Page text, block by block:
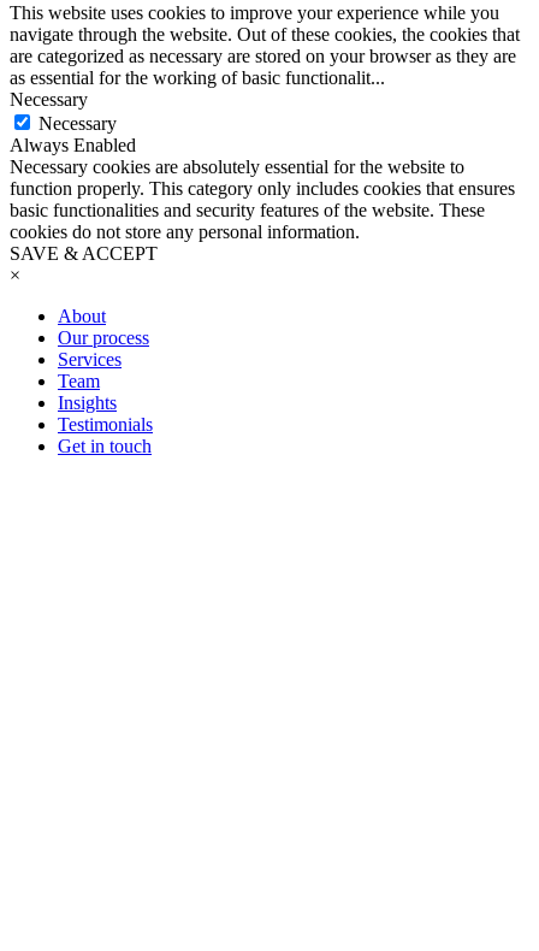
This website uses cookies to improve your experience while you
navigate through the website. Out of these cookies, the cookies that
are categorized as necessary are stored on your browser as they are
as essential for the working of basic functionalit...
Necessary
Necessary
Always Enabled
Necessary cookies are absolutely essential for the website to
function properly. This category only includes cookies that ensures
basic functionalities and security features of the website. These
cookies do not store any personal information.
SAVE & ACCEPT
×
About
Our process
Services
Team
Insights
Testimonials
Get in touch